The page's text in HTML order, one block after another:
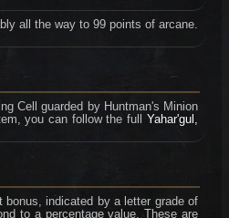
all the way to 99 points of arcane.
Cell guarded by Huntman's Minion
you can follow the full Yahar'gul,
indicated by a letter grade of
to a percentage value. These are